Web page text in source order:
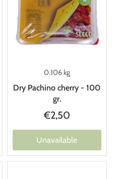
0.106 kg
Dry Pachino cherry - 100
gr.
€2,50
Unavailable